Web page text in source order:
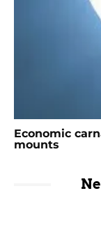
Economic
mounts